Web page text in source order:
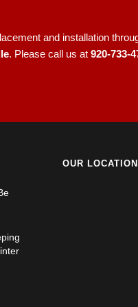
and installation
. Please call us at 920-733-
OUR LOCATION